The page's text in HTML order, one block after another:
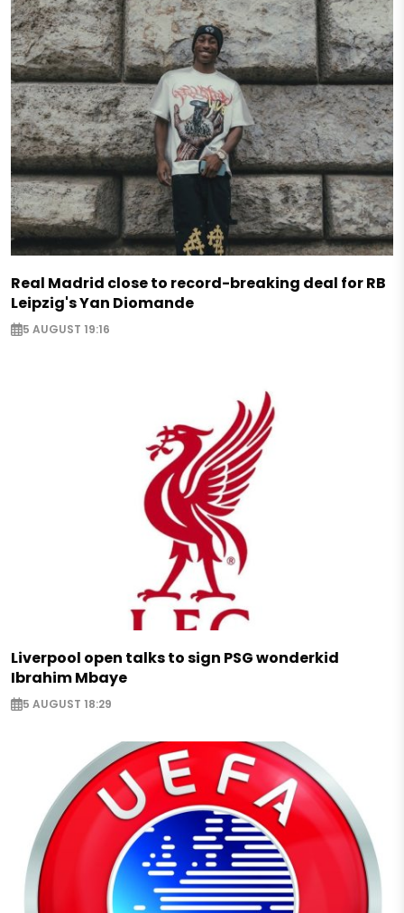
Real Madrid close to record-breaking deal for RB
Leipzig's Yan Diomande
5 AUGUST 19:16
Liverpool open talks to sign PSG wonderkid
Ibrahim Mbaye
5 AUGUST 18:29